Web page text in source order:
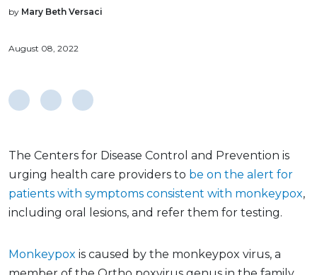
by Mary Beth Versaci
August 08, 2022
The Centers for Disease Control and Prevention is
urging health care providers to be on the alert for
patients with symptoms consistent with monkeypox,
including oral lesions, and refer them for testing.
Monkeypox is caused by the monkeypox virus, a